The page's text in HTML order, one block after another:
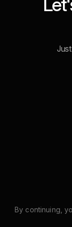
By continuing,